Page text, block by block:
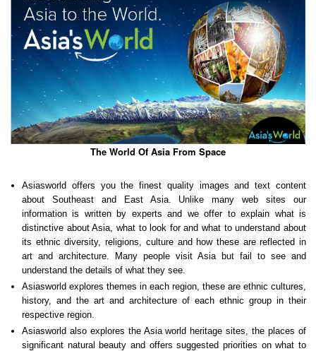
The World Of Asia From Space
Asiasworld offers you the finest quality images and text content
about Southeast and East Asia. Unlike many web sites our
information is written by experts and we offer to explain what is
distinctive about Asia, what to look for and what to understand about
its ethnic diversity, religions, culture and how these are reflected in
art and architecture. Many people visit Asia but fail to see and
understand the details of what they see.
Asiasworld explores themes in each region, these are ethnic cultures,
history, and the art and architecture of each ethnic group in their
respective region.
Asiasworld also explores the Asia world heritage sites, the places of
significant natural beauty and offers suggested priorities on what to